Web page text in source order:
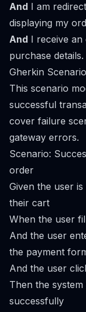
And I am
displaying my
And I receive
purchase details.
Gherkin
This scenario
successful
cover failure
gateway errors.
Scenario:
order
Given the user
their cart
When the user
And the user
the payment
And the user
Then the
successfully